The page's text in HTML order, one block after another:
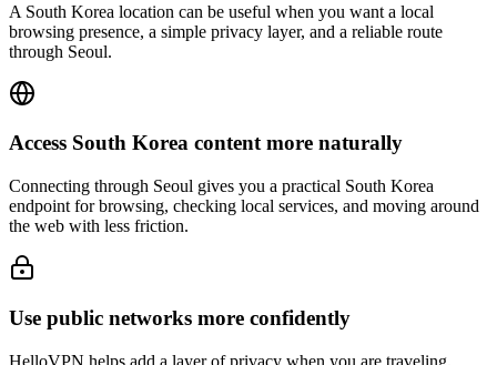
A South Korea location can be useful when you want a local
browsing presence, a simple privacy layer, and a reliable route
through Seoul.
Access South Korea content more naturally
Connecting through Seoul gives you a practical South Korea
endpoint for browsing, checking local services, and moving around
the web with less friction.
Use public networks more confidently
HelloVPN helps add a layer of privacy when you are traveling,